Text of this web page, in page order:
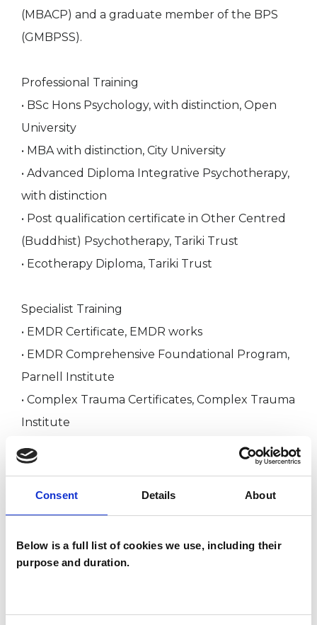
Consent Details About
Below is a full list of cookies we use, including their
purpose and duration.
(MBACP) and a graduate member of the BPS
(GMBPSS).
Professional Training
• BSc Hons Psychology, with distinction, Open
University
• MBA with distinction, City University
• Advanced Diploma Integrative Psychotherapy,
with distinction
• Post qualification certificate in Other Centred
(Buddhist) Psychotherapy, Tariki Trust
• Ecotherapy Diploma, Tariki Trust
Specialist Training
• EMDR Certificate, EMDR works
• EMDR Comprehensive Foundational Program,
Parnell Institute
• Complex Trauma Certificates, Complex Trauma
Institute
• Polyvagal Theory, Complex Trauma Institute
• Lifespan Integration, Lifespan Integration UK
(for trauma work)
• Working Creatively with Trauma, Beeleaf
• Working Effectively with Anxiety and